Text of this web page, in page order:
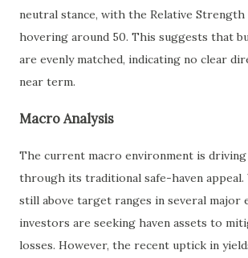
neutral stance, with the Relative Strength
hovering around 50. This suggests that
are evenly matched, indicating no clear
near term.
Macro Analysis
The current macro environment is
through its traditional safe-haven
still above target ranges in several major
investors are seeking haven assets to
losses. However, the recent uptick in